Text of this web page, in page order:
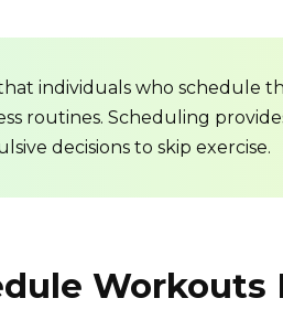
that individuals who schedule
routines. Scheduling
decisions to skip exercise.